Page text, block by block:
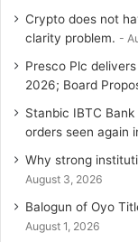
Crypto does not
clarity problem.
Presco Plc
2026; Board
Stanbic IBTC
orders seen again
Why strong
August 3, 2026
Balogun of Oyo
August 1, 2026